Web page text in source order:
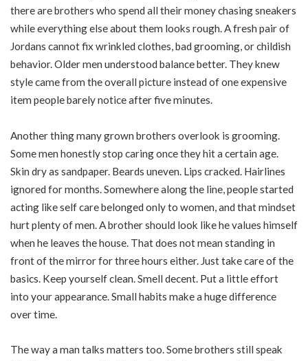
there are brothers who spend all their money chasing sneakers
while everything else about them looks rough. A fresh pair of
Jordans cannot fix wrinkled clothes, bad grooming, or childish
behavior. Older men understood balance better. They knew
style came from the overall picture instead of one expensive
item people barely notice after five minutes.
Another thing many grown brothers overlook is grooming.
Some men honestly stop caring once they hit a certain age.
Skin dry as sandpaper. Beards uneven. Lips cracked. Hairlines
ignored for months. Somewhere along the line, people started
acting like self care belonged only to women, and that mindset
hurt plenty of men. A brother should look like he values himself
when he leaves the house. That does not mean standing in
front of the mirror for three hours either. Just take care of the
basics. Keep yourself clean. Smell decent. Put a little effort
into your appearance. Small habits make a huge difference
over time.
The way a man talks matters too. Some brothers still speak